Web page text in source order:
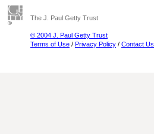
The J. Paul Getty Trust
© 2004 J. Paul Getty Trust
Terms of Use / Privacy Policy / Contact Us